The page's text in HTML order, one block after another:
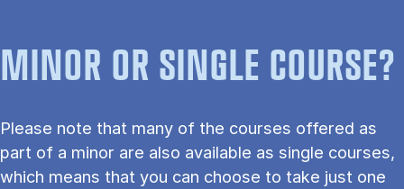
MINOR OR SINGLE COURSE?
Please note that many of the courses offered as
part of a minor are also available as single courses,
which means that you can choose to take just one